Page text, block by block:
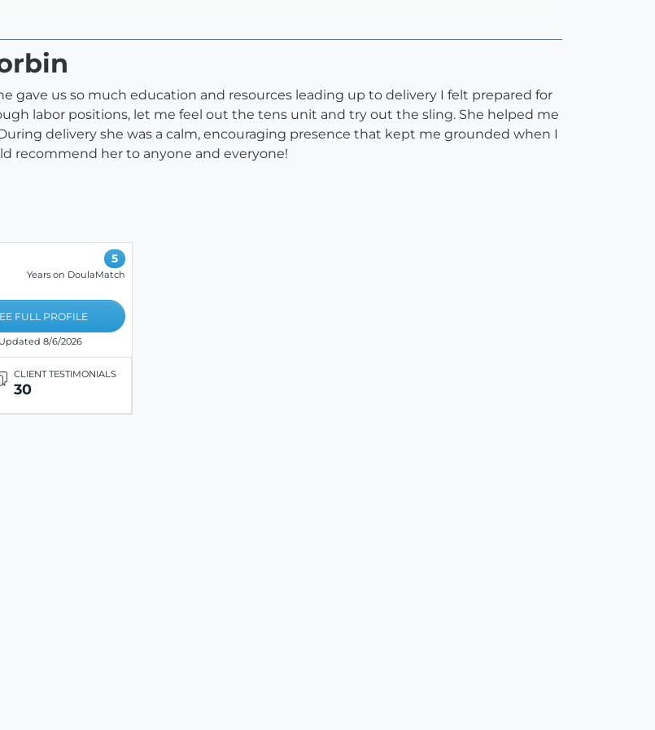
gave us so much education and resources leading up to delivery I felt prepared for
labor positions, let me feel out the tens unit and try out the sling. She helped me
delivery she was a calm, encouraging presence that kept me grounded when I
recommend her to anyone and everyone!
5
Years on DoulaMatch
FULL PROFILE
Updated 8/6/2026
CLIENT TESTIMONIALS
30